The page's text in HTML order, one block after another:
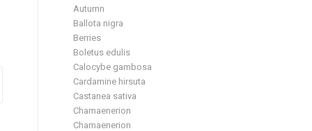
Autumn
Ballota nigra
Berries
Boletus edulis
Calocybe gambosa
Cardamine hirsuta
Castanea sativa
Chamaenerion
Chamaenerion